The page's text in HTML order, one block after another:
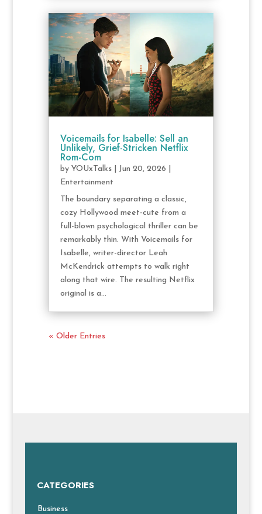
Voicemails for Isabelle: Sell an
Unlikely, Grief-Stricken Netflix
Rom-Com
by YOUxTalks| Jun 20, 2026
Entertainment
The boundary separating a classic,
cozy Hollywood meet-cute from a
full-blown psychological thriller can be
remarkably thin. With Voicemails for
Isabelle, writer-director Leah
McKendrick attempts to walk right
along that wire. The resulting Netflix
original is a...
« Older Entries
CATEGORIES
Business